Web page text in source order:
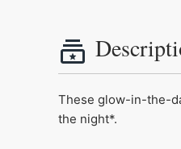
These glow-in-the-
the night*.